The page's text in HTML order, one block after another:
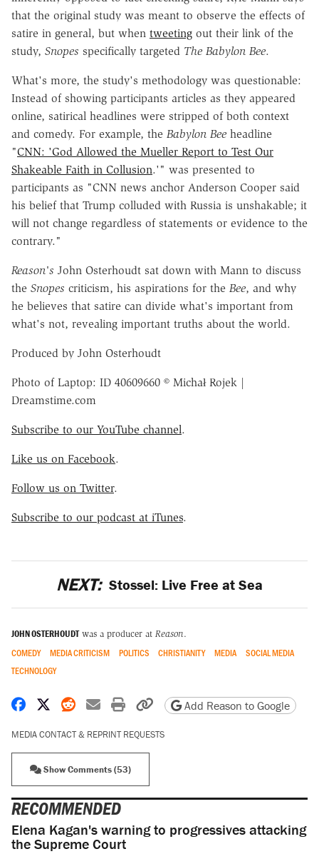
that the original study was meant to observe the effects of
satire in general, but when tweeting out their link of the
study, Snopes specifically targeted The Babylon Bee.
What's more, the study's methodology was questionable:
Instead of showing participants articles as they appeared
online, satirical headlines were stripped of both context
and comedy. For example, the Babylon Bee headline
"CNN: 'God Allowed the Mueller Report to Test Our
Shakeable Faith in Collusion.'" was presented to
participants as "CNN news anchor Anderson Cooper said
his belief that Trump colluded with Russia is unshakable; it
will not change regardless of statements or evidence to the
contrary."
Reason's John Osterhoudt sat down with Mann to discuss
the Snopes criticism, his aspirations for the Bee, and why
he believes that satire can divide what's important from
what's not, revealing important truths about the world.
Produced by John Osterhoudt
Photo of Laptop: ID 40609660 © Michał Rojek |
Dreamstime.com
Subscribe to our YouTube channel.
Like us on Facebook.
Follow us on Twitter.
Subscribe to our podcast at iTunes.
NEXT: Stossel: Live Free at Sea
JOHN OSTERHOUDTwas a producer at Reason.
COMEDY MEDIA CRITICISM POLITICS CHRISTIANITY MEDIA
SOCIAL MEDIA
TECHNOLOGY
Share on Facebook
Share on X
Share on Reddit
Share by email
Print friendly version
Copy page URL
Add Reason to Google
MEDIA CONTACT & REPRINT REQUESTS
Show Comments (53)
RECOMMENDED
Elena Kagan's warning to progressives attacking
the Supreme Court